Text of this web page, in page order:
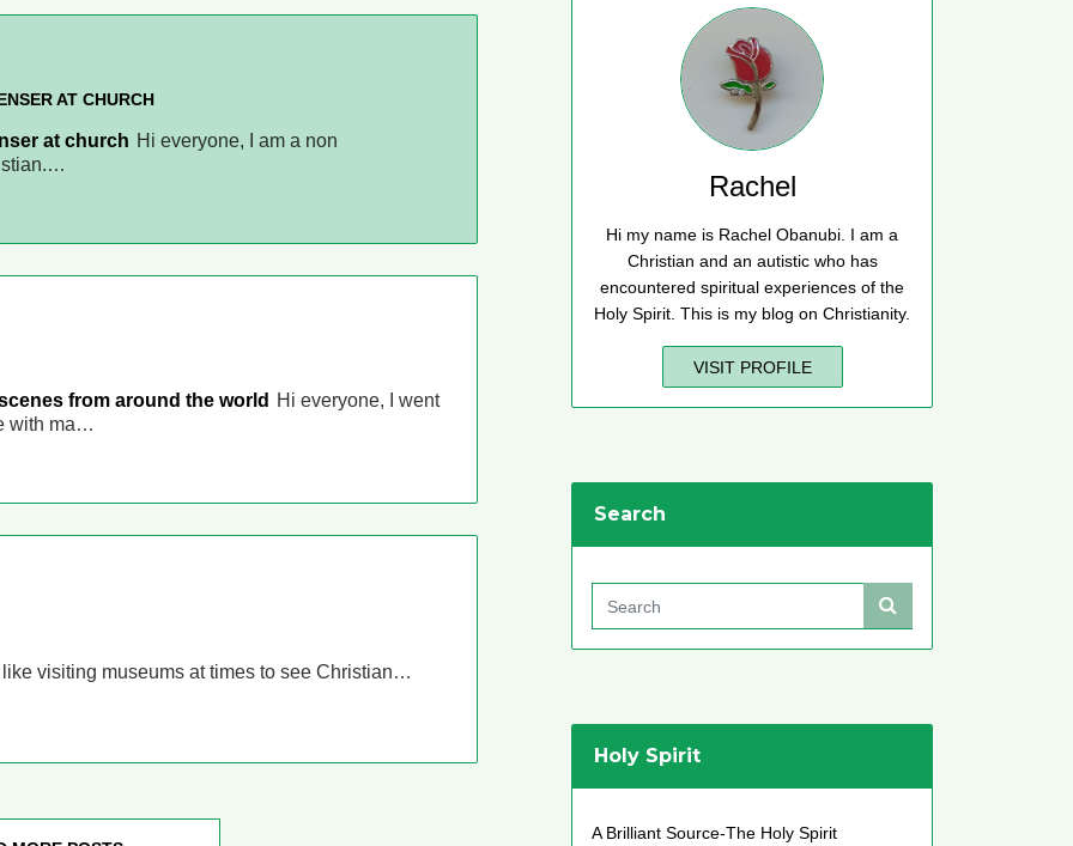
AT CHURCH
at church Hi everyone, I am a non
from around the world
Hi everyone, I went
with ma…
like visiting museums at times to see Christian…
Rachel
Hi my name is Rachel Obanubi. I am a
Christian and an autistic who has
encountered spiritual experiences of the
Holy Spirit. This is my blog on Christianity.
VISIT PROFILE
Search
Holy Spirit
A Brilliant Source-The Holy Spirit